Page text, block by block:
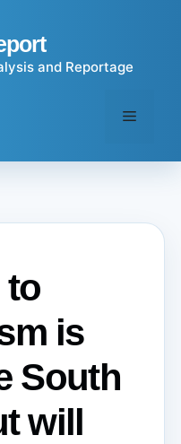
and Reportage
Menu
to
is
South
will